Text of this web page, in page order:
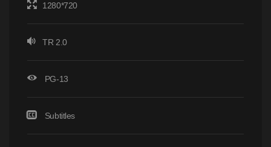
1280*720
TR 2.0
PG-13
Subtitles